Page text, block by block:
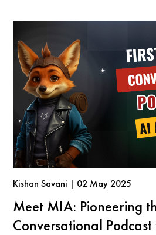
Kishan Savani | 02 May 2025
Meet MIA: Pioneering
Conversational